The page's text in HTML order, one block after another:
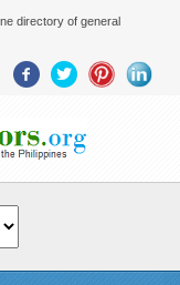
directory of general